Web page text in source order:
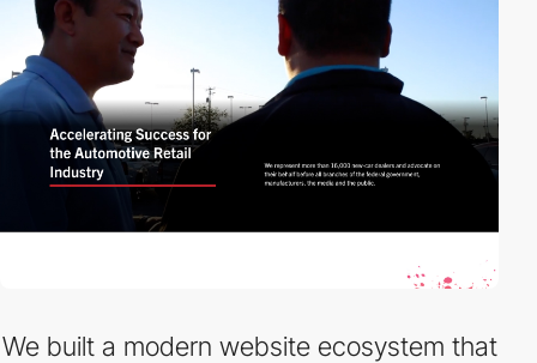
We built a modern website ecosystem that